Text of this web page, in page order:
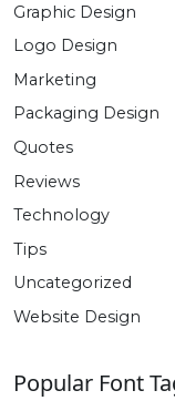
Graphic Design
Logo Design
Marketing
Packaging Design
Quotes
Reviews
Technology
Tips
Uncategorized
Website Design
Popular Font